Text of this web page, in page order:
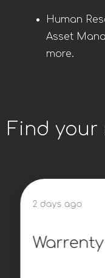
Human
Asset
more.
Find your
2 days ago